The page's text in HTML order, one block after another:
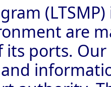
are
ports.